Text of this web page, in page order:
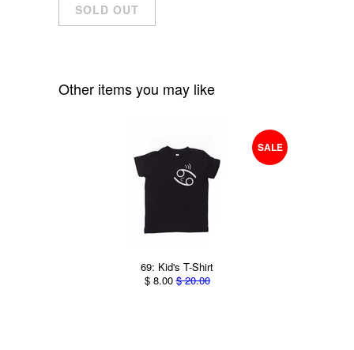
Other items you may like
SALE
69: Kid's T-Shirt
$ 8.00$ 20.00